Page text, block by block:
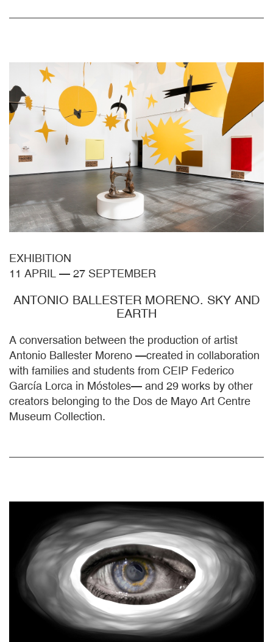
EXHIBITION
11 APRIL — 27 SEPTEMBER
ANTONIO BALLESTER MORENO. SKY AND
EARTH
A conversation between the production of artist
Antonio Ballester Moreno —created in collaboration
with families and students from CEIP Federico
García Lorca in Móstoles— and 29 works by other
creators belonging to the Dos de Mayo Art Centre
Museum Collection.